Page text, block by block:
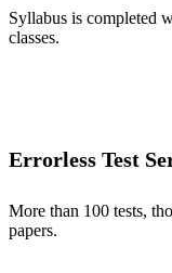
Syllabus is completed
classes.
Errorless Test
More than 100 tests,
papers.